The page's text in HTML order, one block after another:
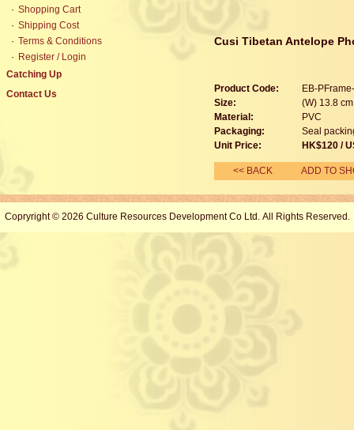
· Shopping Cart
· Shipping Cost
· Terms & Conditions
· Register / Login
Catching Up
Contact Us
Cusi Tibetan Antelope
Product Code:
EB-
Size:
(W) 13.8
Material:
PVC
Packaging:
Seal
Unit Price:
HK$120 /
<< BACK ADD TO
Copryright © 2026 Culture Resources Development Co Ltd. All Rights Reserved.